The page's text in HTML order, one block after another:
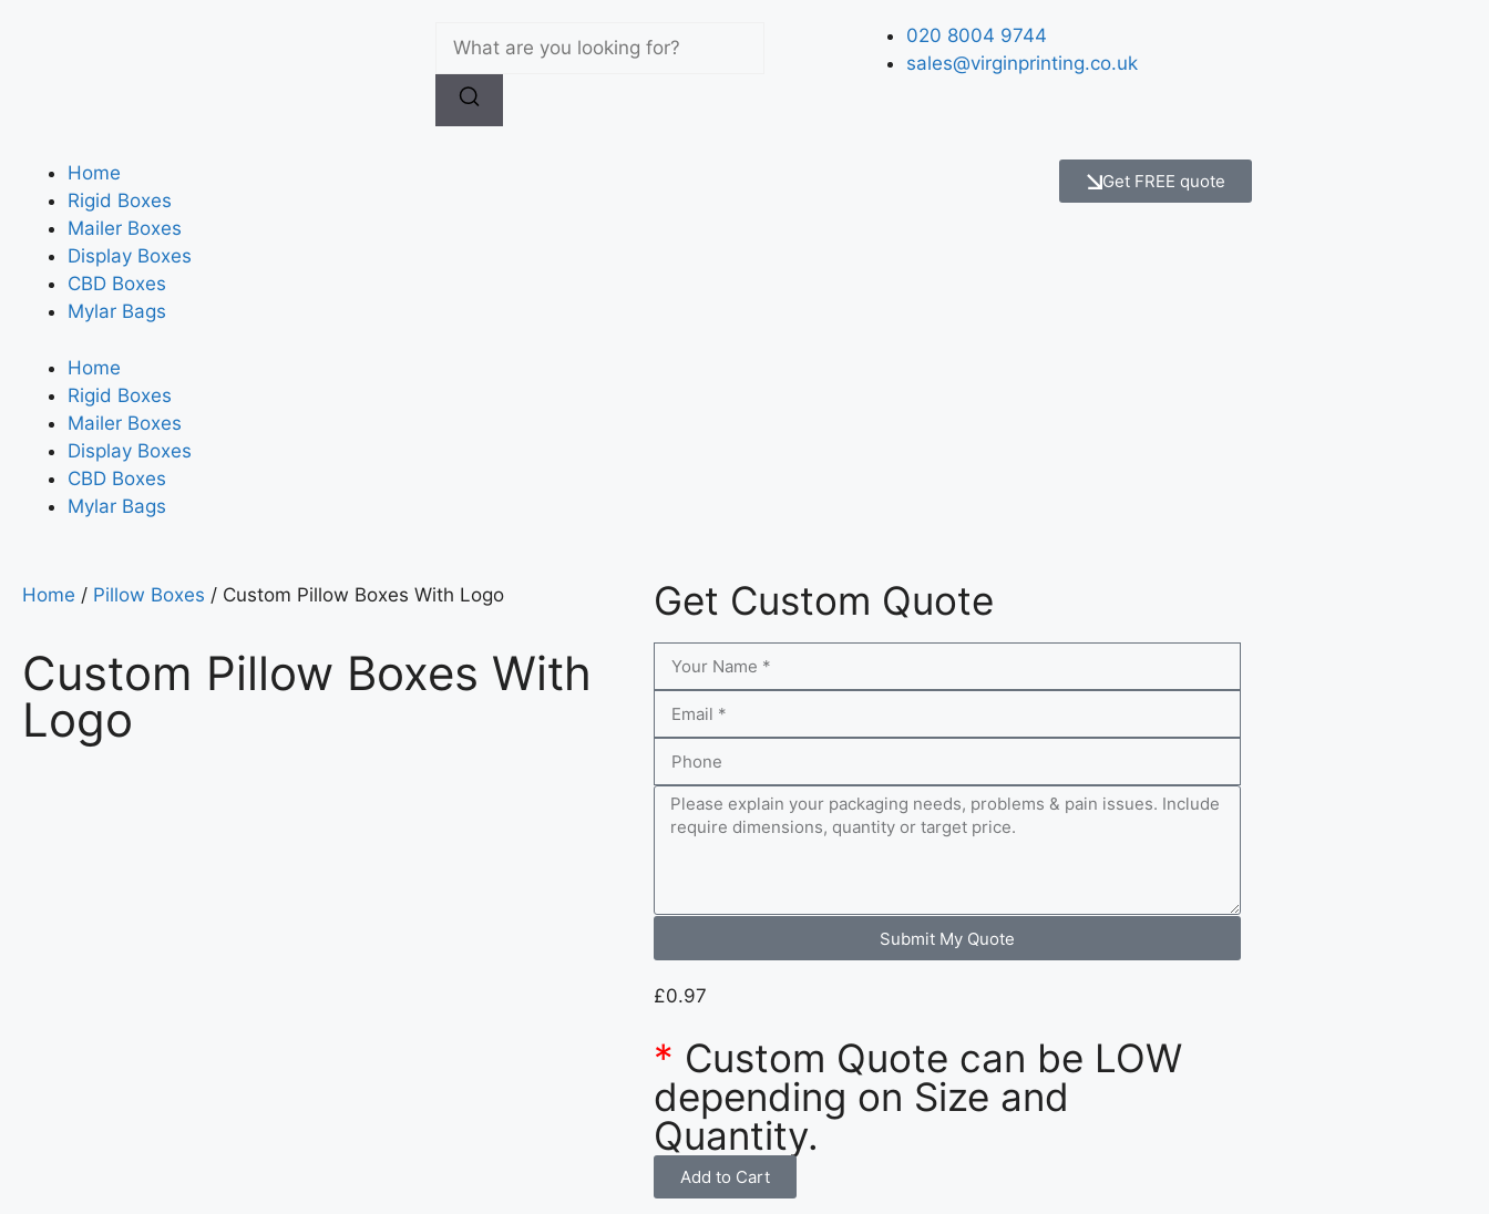
020 8004 9744
sales@virginprinting.co.uk
Home
Rigid Boxes
Mailer Boxes
Display Boxes
CBD Boxes
Mylar Bags
Home
Rigid Boxes
Mailer Boxes
Display Boxes
CBD Boxes
Mylar Bags
Get FREE quote
Home / Pillow Boxes / Custom Pillow Boxes With Logo
Custom Pillow Boxes With
Logo
Get Custom Quote
Submit My Quote
£0.97
* Custom Quote can be LOW
depending on Size and
Quantity.
Add to Cart